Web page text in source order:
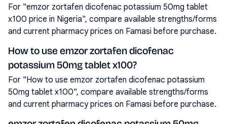
For "emzor zortafen dicofenac potassium 50mg tablet
x100 price in Nigeria", compare available strengths/forms
and current pharmacy prices on Famasi before purchase.
How to use emzor zortafen dicofenac
potassium 50mg tablet x100?
For "How to use emzor zortafen dicofenac potassium
50mg tablet x100", compare available strengths/forms
and current pharmacy prices on Famasi before purchase.